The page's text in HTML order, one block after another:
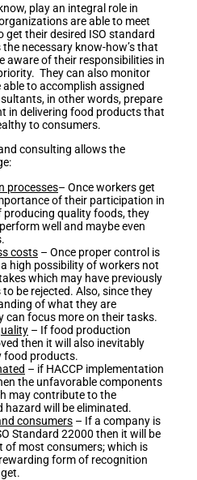
play an integral role in
are able to meet
get their desired ISO standard
necessary know-how’s that
aware of their responsibilities in
They can also monitor
to accomplish assigned
in other words, prepare
in delivering food products that
to consumers.
consulting allows the
processes– Once workers get
of their participation in
producing quality foods, they
well and maybe even
costs – Once proper control is
high possibility of workers not
which may have previously
be rejected. Also, since they
of what they are
can focus more on their tasks.
– If food production
then it will also inevitably
food products.
– if HACCP implementation
the unfavorable components
may contribute to the
hazard will be eliminated.
consumers – If a company is
Standard 22000 then it will be
of most consumers; which is
form of recognition